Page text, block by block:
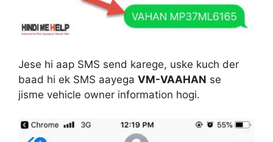
Jese hi aap SMS send karege, uske kuch der
baad hi ek SMS aayega VM-VAAHAN se
jisme vehicle owner information hogi.